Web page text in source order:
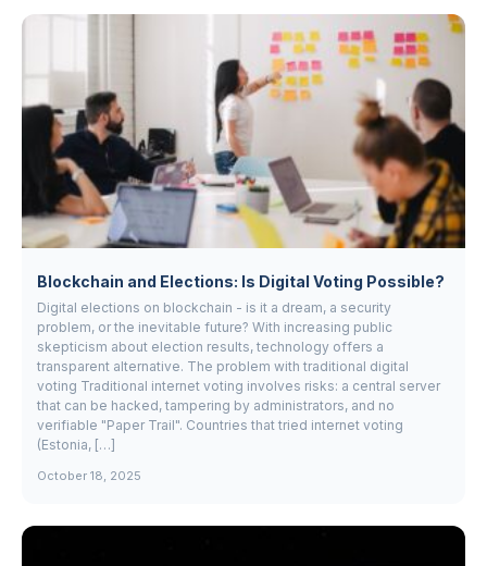
Blockchain and Elections: Is Digital Voting Possible?
Digital elections on blockchain - is it a dream, a security
problem, or the inevitable future? With increasing public
skepticism about election results, technology offers a
transparent alternative. The problem with traditional digital
voting Traditional internet voting involves risks: a central server
that can be hacked, tampering by administrators, and no
verifiable "Paper Trail". Countries that tried internet voting
(Estonia, […]
October 18, 2025